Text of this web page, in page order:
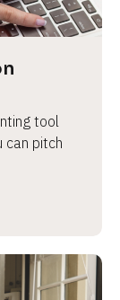
tool
can pitch